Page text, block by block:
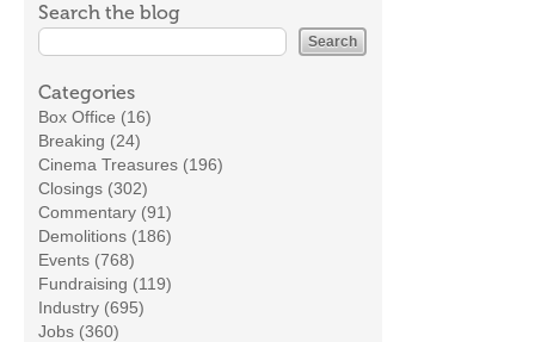
Search the blog
Categories
Box Office (16)
Breaking (24)
Cinema Treasures (196)
Closings (302)
Commentary (91)
Demolitions (186)
Events (768)
Fundraising (119)
Industry (695)
Jobs (360)